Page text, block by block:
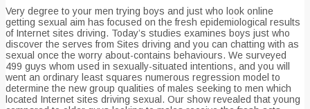
Very degree to your men trying boys and just who look online
getting sexual aim has focused on the fresh epidemiological results
of Internet sites driving. Today’s studies examines boys just who
discover the serves from Sites driving and you can chatting with as
sexual once the worry about-contains behaviours. We surveyed
499 guys whom used in sexually-situated intentions, and you will
went an ordinary least squares numerous regression model to
determine the new group qualities of males seeking to men which
located Internet sites driving sexual. Our show revealed that young